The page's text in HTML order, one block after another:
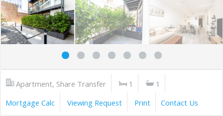
Apartment, Share Transfer 1
1
Mortgage Calc
Viewing Request Print Contact Us